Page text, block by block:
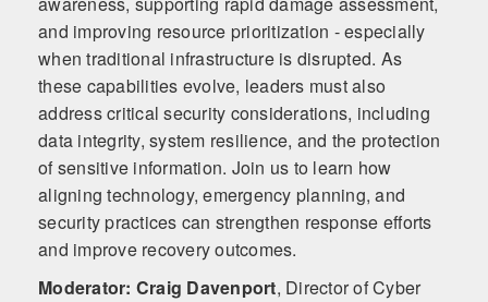
and improving resource prioritization - especially
when traditional infrastructure is disrupted. As
these capabilities evolve, leaders must also
address critical security considerations, including
data integrity, system resilience, and the protection
of sensitive information. Join us to learn how
aligning technology, emergency planning, and
security practices can strengthen response efforts
and improve recovery outcomes.
Moderator: Craig Davenport, Director of Cyber